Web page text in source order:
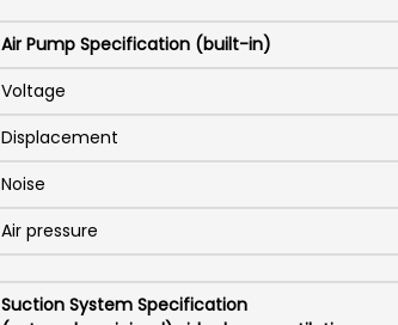
Air Pump Specification (built-in)
Voltage
Displacement
Noise
Air pressure
Suction System Specification